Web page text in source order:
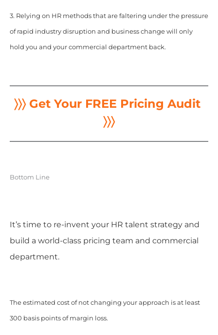
3. Relying on HR methods that are faltering under the pressure
of rapid industry disruption and business change will only
hold you and your commercial department back.
〉〉〉 Get Your FREE Pricing Audit
〉〉〉
Bottom Line
It’s time to re-invent your HR talent strategy and
build a world-class pricing team and commercial
department.
The estimated cost of not changing your approach is at least
300 basis points of margin loss.